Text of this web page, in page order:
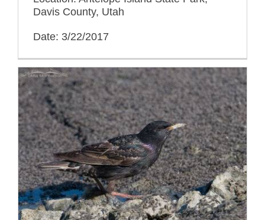
Davis County, Utah
Date: 3/22/2017